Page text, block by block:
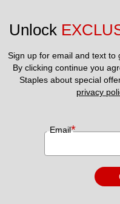
Unlock
Sign up for email and text to
By clicking continue you
privacy
Email*